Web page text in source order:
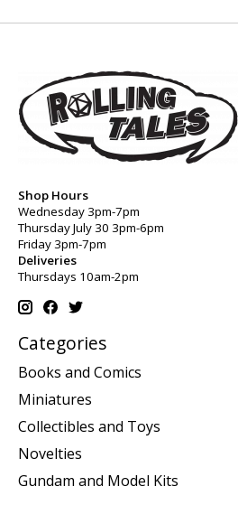
Shop Hours
Wednesday 3pm-7pm
Thursday July 30 3pm-6pm
Friday 3pm-7pm
Deliveries
Thursdays 10am-2pm
Categories
Books and Comics
Miniatures
Collectibles and Toys
Novelties
Gundam and Model Kits